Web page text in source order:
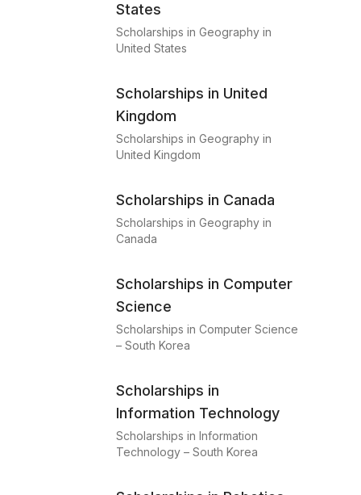
States
Scholarships in Geography in
United States
Scholarships in United
Kingdom
Scholarships in Geography in
United Kingdom
Scholarships in Canada
Scholarships in Geography in
Canada
Scholarships in Computer
Science
Scholarships in Computer Science
– South Korea
Scholarships in
Information Technology
Scholarships in Information
Technology – South Korea